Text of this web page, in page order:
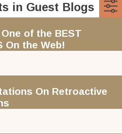
in Guest Blogs
of the BEST
On the Web!
On Retroactive